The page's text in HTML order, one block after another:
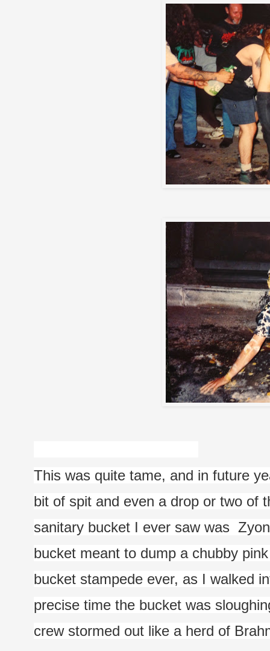
This was quite tame, and in future
bit of spit and even a drop or two of
sanitary bucket I ever saw was
bucket meant to dump a chubby
bucket stampede ever, as I walked
precise time the bucket was
crew stormed out like a herd of